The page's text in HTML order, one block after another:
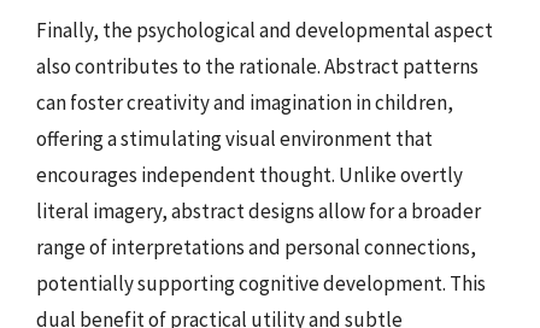
Finally, the psychological and developmental aspect
also contributes to the rationale. Abstract patterns
can foster creativity and imagination in children,
offering a stimulating visual environment that
encourages independent thought. Unlike overtly
literal imagery, abstract designs allow for a broader
range of interpretations and personal connections,
potentially supporting cognitive development. This
dual benefit of practical utility and subtle